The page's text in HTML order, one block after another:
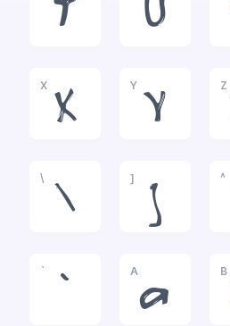
T U
X
X
Y
Y
Z
\
\
]
]
^
`
`
A
a
B